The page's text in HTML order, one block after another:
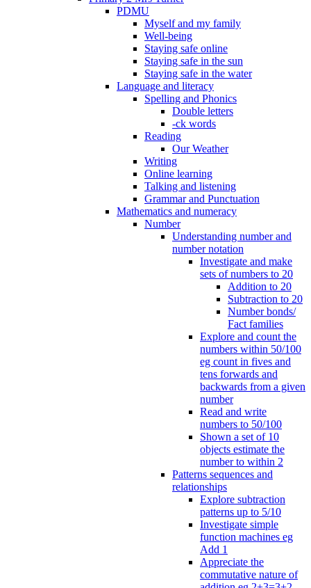
PDMU
Myself and my family
Well-being
Staying safe online
Staying safe in the sun
Staying safe in the water
Language and literacy
Spelling and Phonics
Double letters
-ck words
Reading
Our Weather
Writing
Online learning
Talking and listening
Grammar and Punctuation
Mathematics and numeracy
Number
Understanding number and
number notation
Investigate and make
sets of numbers to 20
Addition to 20
Subtraction to 20
Number bonds/
Fact families
Explore and count the
numbers within 50/100
eg count in fives and
tens forwards and
backwards from a given
number
Read and write
numbers to 50/100
Shown a set of 10
objects estimate the
number to within 2
Patterns sequences and
relationships
Explore subtraction
patterns up to 5/10
Investigate simple
function machines eg
Add 1
Appreciate the
commutative nature of